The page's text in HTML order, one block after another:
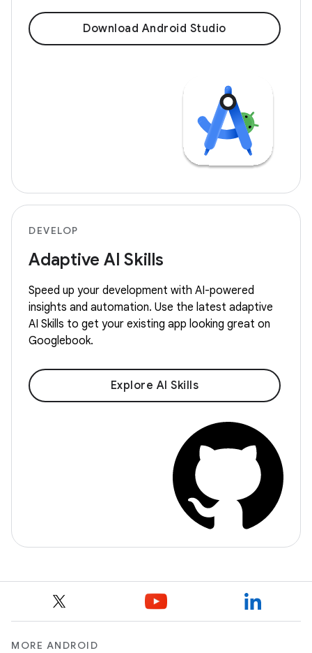
Download Android Studio
DEVELOP
Adaptive AI Skills
Speed up your development with AI-powered
insights and automation. Use the latest adaptive
AI Skills to get your existing app looking great on
Googlebook.
Explore AI Skills
MORE ANDROID